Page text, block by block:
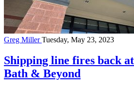
Greg MillerTuesday, May 23, 2023
Shipping line fires back
Bath & Beyond